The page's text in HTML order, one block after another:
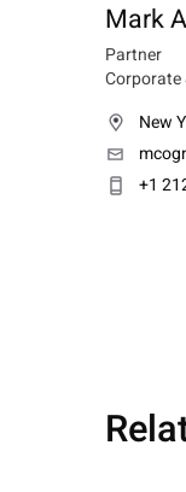
Mark
Partner
Corporate
New
+1